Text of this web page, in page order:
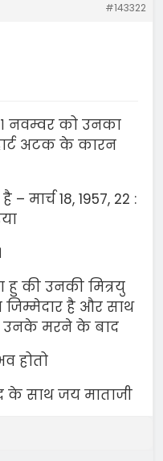
#143322
नवम्वर को उनका
अटक के कारन
मार्च 18, 1957, 22 :
हु की उनकी मित्रयु
जिम्मेदार है और साथ
मरने के बाद
होतो
के साथ जय माताजी